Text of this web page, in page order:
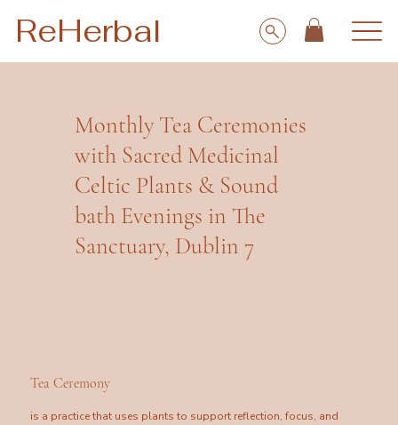
ReHerbal
Monthly Tea Ceremonies
with Sacred Medicinal
Celtic Plants & Sound
bath Evenings in The
Sanctuary, Dublin 7
Tea Ceremony
is a practice that uses plants to support reflection, focus, and